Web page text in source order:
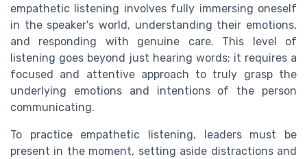
empathetic listening involves fully immersing oneself
in the speaker's world, understanding their emotions,
and responding with genuine care. This level of
listening goes beyond just hearing words; it requires a
focused and attentive approach to truly grasp the
underlying emotions and intentions of the person
communicating.
To practice empathetic listening, leaders must be
present in the moment, setting aside distractions and